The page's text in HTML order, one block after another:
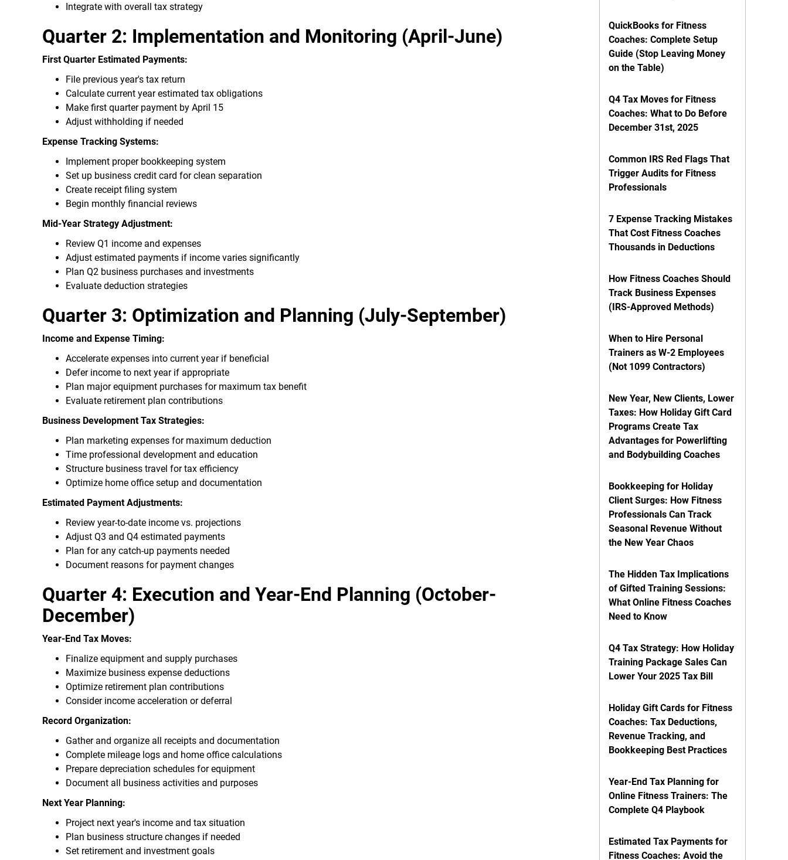
Integrate with overall tax strategy
Quarter 2: Implementation and Monitoring (April-June)
First Quarter Estimated Payments:
File previous year's tax return
Calculate current year estimated tax obligations
Make first quarter payment by April 15
Adjust withholding if needed
Expense Tracking Systems:
Implement proper bookkeeping system
Set up business credit card for clean separation
Create receipt filing system
Begin monthly financial reviews
Mid-Year Strategy Adjustment:
Review Q1 income and expenses
Adjust estimated payments if income varies significantly
Plan Q2 business purchases and investments
Evaluate deduction strategies
Quarter 3: Optimization and Planning (July-September)
Income and Expense Timing:
Accelerate expenses into current year if beneficial
Defer income to next year if appropriate
Plan major equipment purchases for maximum tax benefit
Evaluate retirement plan contributions
Business Development Tax Strategies:
Plan marketing expenses for maximum deduction
Time professional development and education
Structure business travel for tax efficiency
Optimize home office setup and documentation
Estimated Payment Adjustments:
Review year-to-date income vs. projections
Adjust Q3 and Q4 estimated payments
Plan for any catch-up payments needed
Document reasons for payment changes
Quarter 4: Execution and Year-End Planning (October-
December)
Year-End Tax Moves:
Finalize equipment and supply purchases
Maximize business expense deductions
Optimize retirement plan contributions
Consider income acceleration or deferral
Record Organization:
Gather and organize all receipts and documentation
Complete mileage logs and home office calculations
Prepare depreciation schedules for equipment
Document all business activities and purposes
Next Year Planning:
Project next year's income and tax situation
Plan business structure changes if needed
Set retirement and investment goals
QuickBooks for Fitness
Coaches: Complete Setup
Guide (Stop Leaving Money
on the Table)
Q4 Tax Moves for Fitness
Coaches: What to Do Before
December 31st, 2025
Common IRS Red Flags That
Trigger Audits for Fitness
Professionals
7 Expense Tracking Mistakes
That Cost Fitness Coaches
Thousands in Deductions
How Fitness Coaches Should
Track Business Expenses
(IRS-Approved Methods)
When to Hire Personal
Trainers as W-2 Employees
(Not 1099 Contractors)
New Year, New Clients, Lower
Taxes: How Holiday Gift Card
Programs Create Tax
Advantages for Powerlifting
and Bodybuilding Coaches
Bookkeeping for Holiday
Client Surges: How Fitness
Professionals Can Track
Seasonal Revenue Without
the New Year Chaos
The Hidden Tax Implications
of Gifted Training Sessions:
What Online Fitness Coaches
Need to Know
Q4 Tax Strategy: How Holiday
Training Package Sales Can
Lower Your 2025 Tax Bill
Holiday Gift Cards for Fitness
Coaches: Tax Deductions,
Revenue Tracking, and
Bookkeeping Best Practices
Year-End Tax Planning for
Online Fitness Trainers: The
Complete Q4 Playbook
Estimated Tax Payments for
Fitness Coaches: Avoid the